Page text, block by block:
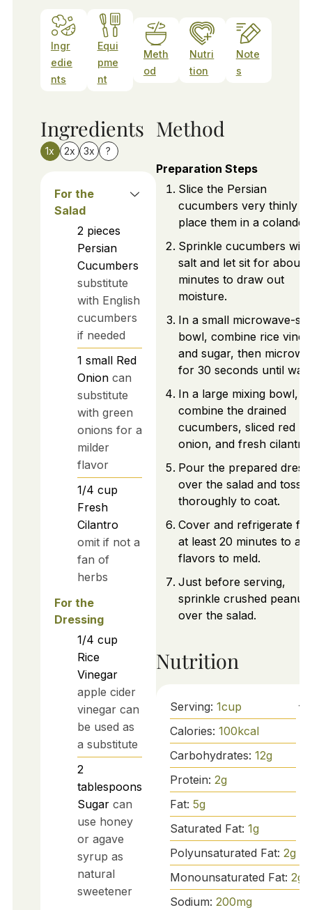
Ingr
edie
nts
Equi
pme
nt
Meth
od
Nutri
tion
Note
s
Ingredients
1x 2x 3x ?
For the
Salad
2 pieces
Persian
Cucumbers
substitute
with English
cucumbers
if needed
1 small Red
Onion can
substitute
with green
onions for a
milder
flavor
1/4 cup
Fresh
Cilantro
omit if not a
fan of
herbs
For the
Dressing
1/4 cup
Rice
Vinegar
apple cider
vinegar can
be used as
a substitute
2
tablespoons
Sugar can
use honey
or agave
syrup as
natural
sweetener
Method
Preparation Steps
Slice the Persian
cucumbers very thinly
place them in a colander.
Sprinkle cucumbers with
salt and let sit for about
minutes to draw out
moisture.
In a small microwave-
bowl, combine rice
and sugar, then
for 30 seconds until
In a large mixing bowl,
combine the drained
cucumbers, sliced red
onion, and fresh cilantro.
Pour the prepared
over the salad and toss
thoroughly to coat.
Cover and refrigerate for
at least 20 minutes to
flavors to meld.
Just before serving,
sprinkle crushed peanuts
over the salad.
Nutrition
Serving: 1cup
Calories: 100kcal
Carbohydrates: 12g
Protein: 2g
Fat: 5g
Saturated Fat: 1g
Polyunsaturated Fat: 2g
Monounsaturated Fat: 2g
Sodium: 200mg